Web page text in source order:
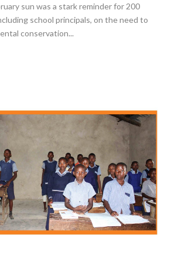
sun was a stark reminder for 200
school principals, on the need to
conservation...